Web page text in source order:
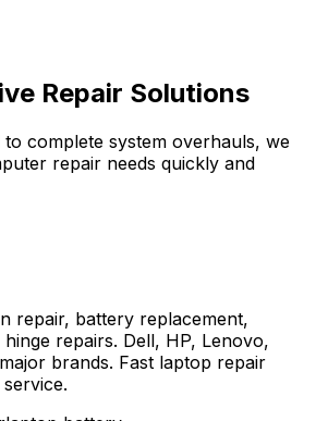
Repair Solutions
complete system overhauls, we
repair needs quickly and
repair, battery replacement,
repairs. Dell, HP, Lenovo,
brands. Fast laptop repair